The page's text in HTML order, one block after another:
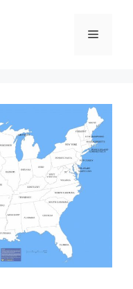
Menu